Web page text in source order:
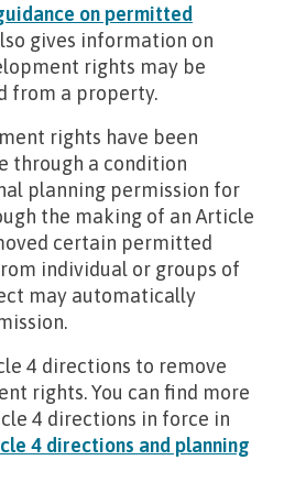
on permitted
gives information on
rights may be
from a property.
rights have been
through a condition
planning permission for
the making of an Article
certain permitted
individual or groups of
may automatically
4 directions to remove
rights. You can find more
4 directions in force in
4 directions and planning